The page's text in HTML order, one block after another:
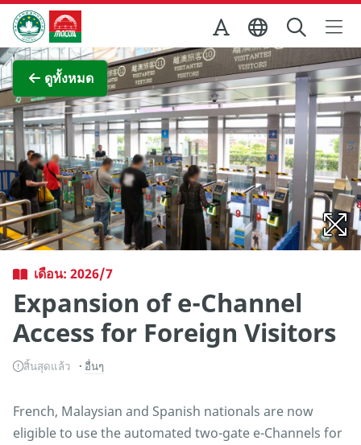
Skip to Main Content
สำนักงานการท่องเที่ยวของรัฐบาลมาเก๊า
ดูทั้งหมด
ภาพขยาย
เดือน: 2026/7
Expansion of e-Channel
Access for Foreign Visitors
สิ้นสุดแล้ว อื่นๆ
French, Malaysian and Spanish nationals are now
eligible to use the automated two-gate e-Channels for